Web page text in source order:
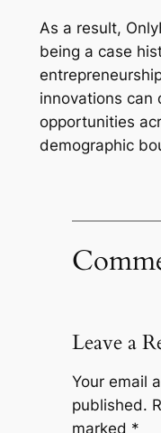
As a result,
being a case
innovations can
opportunities
demographic
Leave a
Your email
published.
marked *